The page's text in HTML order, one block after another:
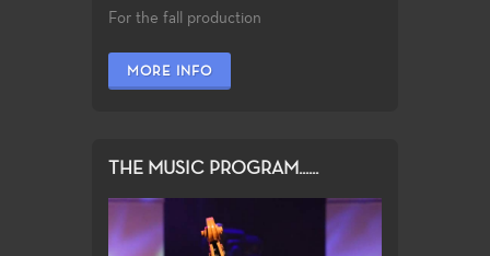
For the fall production
MORE INFO
THE MUSIC PROGRAM......